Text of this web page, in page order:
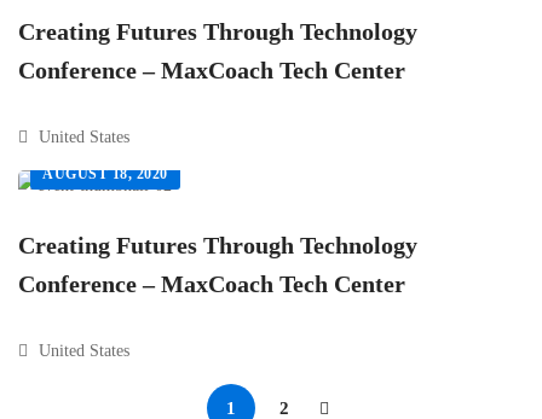
Creating Futures Through Technology
Conference – MaxCoach Tech Center
United States
AUGUST 18, 2020
Creating Futures Through Technology
Conference – MaxCoach Tech Center
United States
1 2